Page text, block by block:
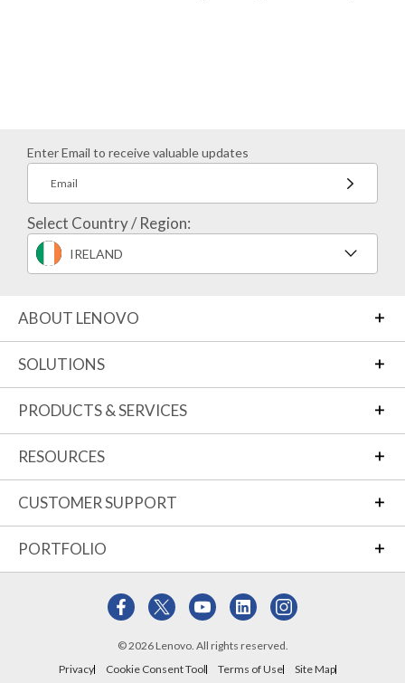
Enter Email to receive valuable updates
Email
Select Country / Region:
IRELAND
ABOUT LENOVO
SOLUTIONS
PRODUCTS & SERVICES
RESOURCES
CUSTOMER SUPPORT
PORTFOLIO
© 2026 Lenovo. All rights reserved.
Privacy
Cookie Consent Tool Terms of Use
Site Map